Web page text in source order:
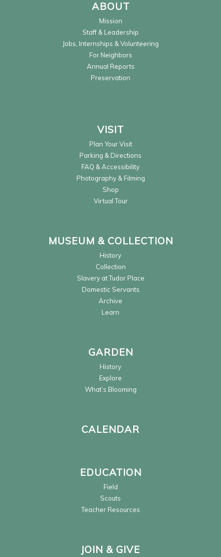
ABOUT
Mission
Staff & Leadership
Jobs, Internships & Volunteering
For Neighbors
Annual Reports
Preservation
VISIT
Plan Your Visit
Parking & Directions
FAQ & Accessibility
Photography & Filming
Shop
Virtual Tour
MUSEUM & COLLECTION
History
Collection
Slavery at Tudor Place
Domestic Servants
Archive
Learn
GARDEN
History
Explore
What’s Blooming
CALENDAR
EDUCATION
Field
Scouts
Teacher Resources
JOIN & GIVE